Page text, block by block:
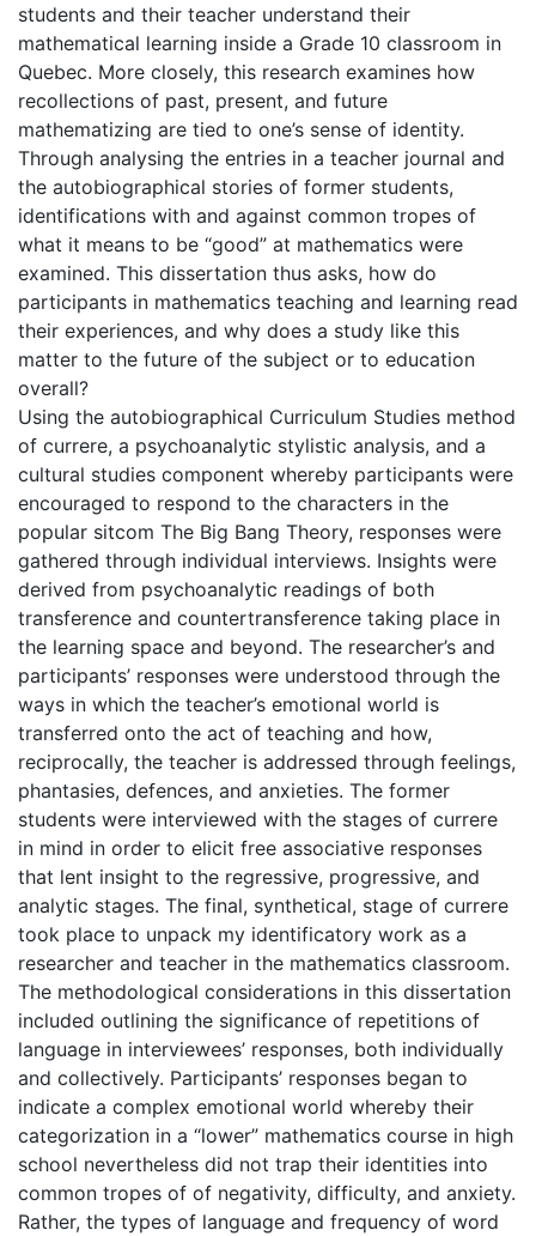
students and their teacher understand their
mathematical learning inside a Grade 10 classroom in
Quebec. More closely, this research examines how
recollections of past, present, and future
mathematizing are tied to one’s sense of identity.
Through analysing the entries in a teacher journal and
the autobiographical stories of former students,
identifications with and against common tropes of
what it means to be “good” at mathematics were
examined. This dissertation thus asks, how do
participants in mathematics teaching and learning read
their experiences, and why does a study like this
matter to the future of the subject or to education
overall?
Using the autobiographical Curriculum Studies method
of currere, a psychoanalytic stylistic analysis, and a
cultural studies component whereby participants were
encouraged to respond to the characters in the
popular sitcom The Big Bang Theory, responses were
gathered through individual interviews. Insights were
derived from psychoanalytic readings of both
transference and countertransference taking place in
the learning space and beyond. The researcher’s and
participants’ responses were understood through the
ways in which the teacher’s emotional world is
transferred onto the act of teaching and how,
reciprocally, the teacher is addressed through feelings,
phantasies, defences, and anxieties. The former
students were interviewed with the stages of currere
in mind in order to elicit free associative responses
that lent insight to the regressive, progressive, and
analytic stages. The final, synthetical, stage of currere
took place to unpack my identificatory work as a
researcher and teacher in the mathematics classroom.
The methodological considerations in this dissertation
included outlining the significance of repetitions of
language in interviewees’ responses, both individually
and collectively. Participants’ responses began to
indicate a complex emotional world whereby their
categorization in a “lower” mathematics course in high
school nevertheless did not trap their identities into
common tropes of of negativity, difficulty, and anxiety.
Rather, the types of language and frequency of word